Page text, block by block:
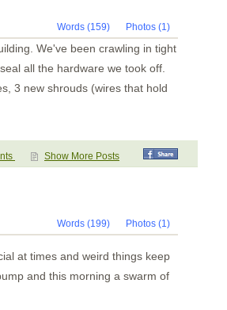
Photos (1)
Words (159)
We've been crawling in tight
all the hardware we took off.
3 new shrouds (wires that hold
Show More Posts
Photos (1)
Words (199)
at times and weird things keep
and this morning a swarm of